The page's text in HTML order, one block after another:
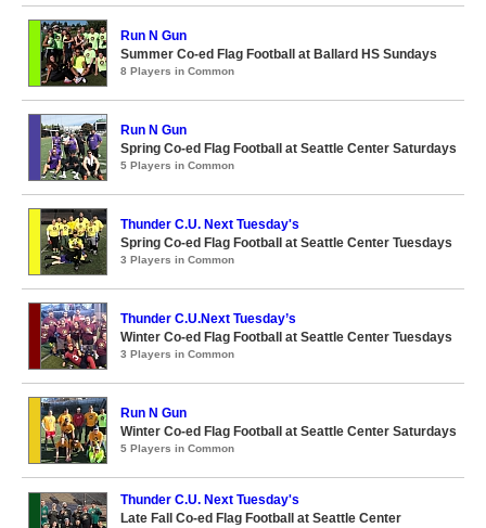
Run N Gun
Summer Co-ed Flag Football at Ballard HS Sundays
8 Players in Common
Run N Gun
Spring Co-ed Flag Football at Seattle Center Saturdays
5 Players in Common
Thunder C.U. Next Tuesday's
Spring Co-ed Flag Football at Seattle Center Tuesdays
3 Players in Common
Thunder C.U.Next Tuesday’s
Winter Co-ed Flag Football at Seattle Center Tuesdays
3 Players in Common
Run N Gun
Winter Co-ed Flag Football at Seattle Center Saturdays
5 Players in Common
Thunder C.U. Next Tuesday's
Late Fall Co-ed Flag Football at Seattle Center